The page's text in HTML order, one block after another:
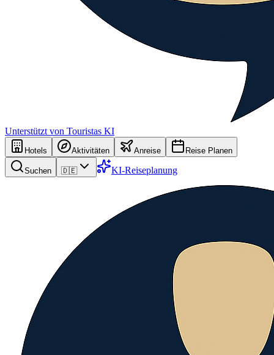
Unterstützt von Touristas KI
Hotels Aktivitäten Anreise Reise Planen
Suchen 🇩🇪 KI-Reiseplanung